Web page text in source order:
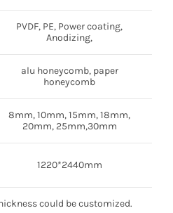
PVDF, PE, Power coating,
Anodizing,
alu honeycomb, paper
honeycomb
8mm, 10mm, 15mm, 18mm,
20mm, 25mm,30mm
1220*2440mm
could be customized.